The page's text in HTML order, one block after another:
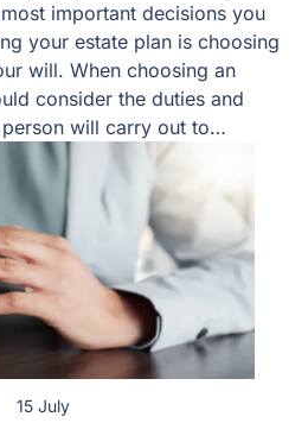
up your affairs after your
important decisions you will
estate plan is choosing an
choosing an executor, you
and obligations that person
carry out to…